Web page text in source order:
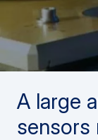
A large
sensors